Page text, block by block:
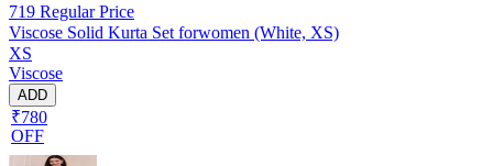
719 Regular Price
Viscose Solid Kurta Set forwomen (White, XS)
XS
Viscose
ADD
₹780
OFF